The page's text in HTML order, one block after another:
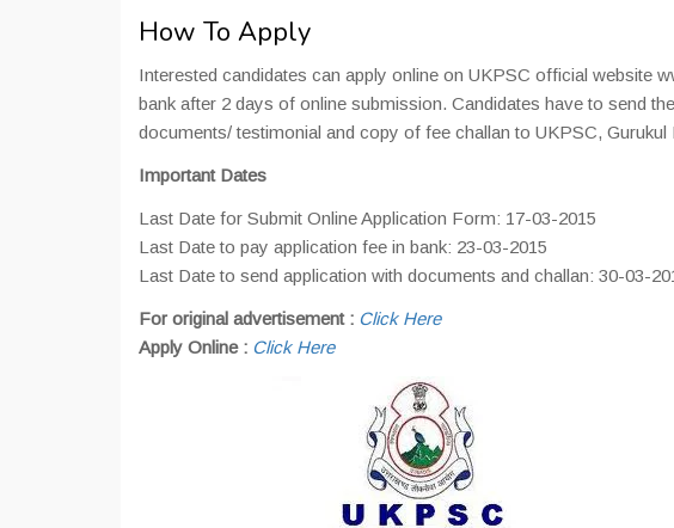
How To Apply
Interested candidates can apply online on UKPSC official website
bank after 2 days of online submission. Candidates have to send
documents/ testimonial and copy of fee challan to UKPSC, Gurukul
Important Dates
Last Date for Submit Online Application Form: 17-03-2015
Last Date to pay application fee in bank: 23-03-2015
Last Date to send application with documents and challan: 30-03-
For original advertisement : Click Here
Apply Online : Click Here